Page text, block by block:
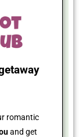
romantic
and get